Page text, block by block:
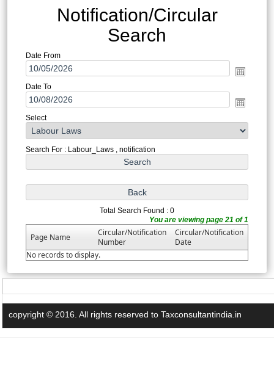
Notification/Circular
Search
Date From
Date To
Select
Search For : Labour_Laws , notification
Total Search Found : 0
You are viewing page 21 of 1
Page Name
Circular/Notification
Number
Circular/Notification
Date
No records to display.
copyright © 2016. All rights reserved to Taxconsultantindia.in